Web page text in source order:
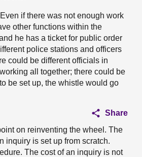
if there was not enough work
other functions within the
he has a ticket for public order
police stations and officers
could be different officials in
all together; there could be
be set up, the whistle would go
Share
on reinventing the wheel. The
inquiry is set up from scratch.
The cost of an inquiry is not